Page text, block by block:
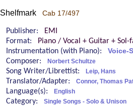
Shelfmark Cab 17/497
Publisher:
EMI
Format:
Piano / Vocal + Guitar + Sol-
Instrumentation (with Piano): Voice-
Composer: Norbert Schultze
Song Writer/Librettist: Leip, Hans
Translator/Adapter: Connor, Thomas
Language(s): English
Category: Single Songs - Solo & Unison